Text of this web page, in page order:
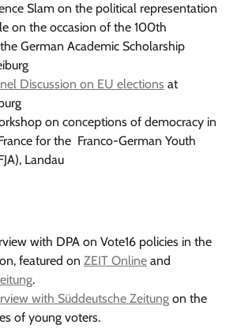
Slam on the political representation
on the occasion of the 100th
German Academic Scholarship
Discussion on EU elections at
on conceptions of democracy in
for the Franco-German Youth
Landau
with DPA on Vote16 policies in the
featured on ZEIT Online and
.
with Süddeutsche Zeitung on the
of young voters.